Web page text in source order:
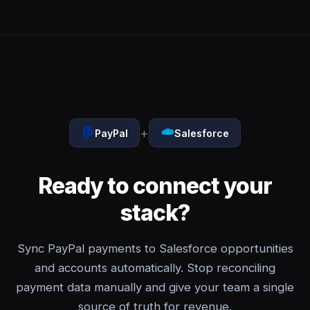
PayPal + Salesforce
Ready to connect your
stack?
Sync PayPal payments to Salesforce opportunities
and accounts automatically. Stop reconciling
payment data manually and give your team a single
source of truth for revenue.